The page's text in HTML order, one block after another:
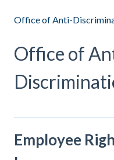
Office of Anti-
Office of
Employee